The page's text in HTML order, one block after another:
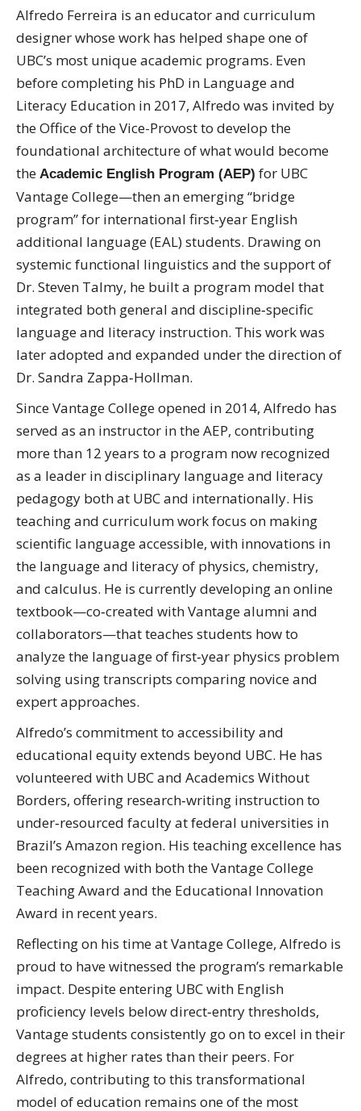
Alfredo Ferreira is an educator and curriculum
designer whose work has helped shape one of
UBC’s most unique academic programs. Even
before completing his PhD in Language and
Literacy Education in 2017, Alfredo was invited by
the Office of the Vice-Provost to develop the
foundational architecture of what would become
the Academic English Program (AEP) for UBC
Vantage College—then an emerging “bridge
program” for international first‑year English
additional language (EAL) students. Drawing on
systemic functional linguistics and the support of
Dr. Steven Talmy, he built a program model that
integrated both general and discipline‑specific
language and literacy instruction. This work was
later adopted and expanded under the direction of
Dr. Sandra Zappa‑Hollman.
Since Vantage College opened in 2014, Alfredo has
served as an instructor in the AEP, contributing
more than 12 years to a program now recognized
as a leader in disciplinary language and literacy
pedagogy both at UBC and internationally. His
teaching and curriculum work focus on making
scientific language accessible, with innovations in
the language and literacy of physics, chemistry,
and calculus. He is currently developing an online
textbook—co‑created with Vantage alumni and
collaborators—that teaches students how to
analyze the language of first‑year physics problem
solving using transcripts comparing novice and
expert approaches.
Alfredo’s commitment to accessibility and
educational equity extends beyond UBC. He has
volunteered with UBC and Academics Without
Borders, offering research‑writing instruction to
under‑resourced faculty at federal universities in
Brazil’s Amazon region. His teaching excellence has
been recognized with both the Vantage College
Teaching Award and the Educational Innovation
Award in recent years.
Reflecting on his time at Vantage College, Alfredo is
proud to have witnessed the program’s remarkable
impact. Despite entering UBC with English
proficiency levels below direct‑entry thresholds,
Vantage students consistently go on to excel in their
degrees at higher rates than their peers. For
Alfredo, contributing to this transformational
model of education remains one of the most